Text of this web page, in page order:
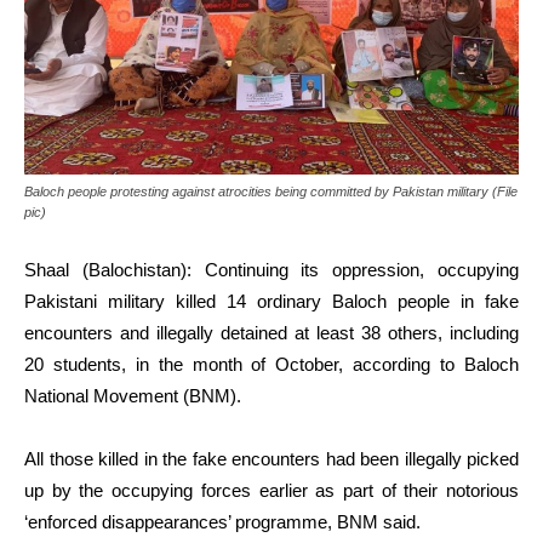
Baloch people protesting against atrocities being committed by Pakistan military (File
pic)
Shaal (Balochistan): Continuing its oppression, occupying
Pakistani military killed 14 ordinary Baloch people in fake
encounters and illegally detained at least 38 others, including
20 students, in the month of October, according to Baloch
National Movement (BNM).
All those killed in the fake encounters had been illegally picked
up by the occupying forces earlier as part of their notorious
‘enforced disappearances’ programme, BNM said.